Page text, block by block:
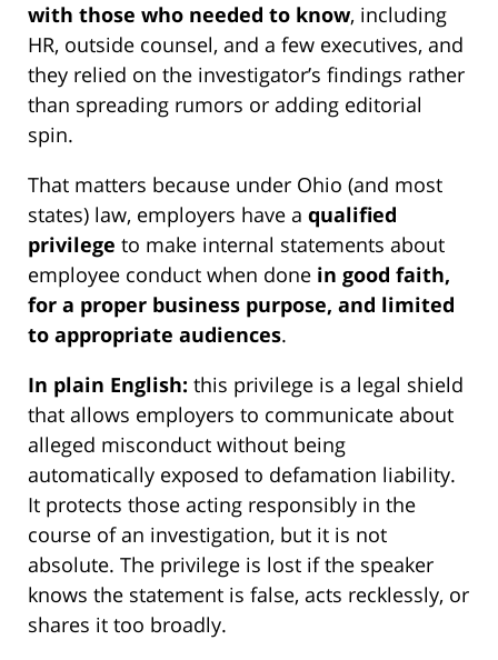
with those who needed to know, including
HR, outside counsel, and a few executives, and
they relied on the investigator’s findings rather
than spreading rumors or adding editorial
spin.
That matters because under Ohio (and most
states) law, employers have a qualified
privilege to make internal statements about
employee conduct when done in good faith,
for a proper business purpose, and limited
to appropriate audiences.
In plain English: this privilege is a legal shield
that allows employers to communicate about
alleged misconduct without being
automatically exposed to defamation liability.
It protects those acting responsibly in the
course of an investigation, but it is not
absolute. The privilege is lost if the speaker
knows the statement is false, acts recklessly, or
shares it too broadly.